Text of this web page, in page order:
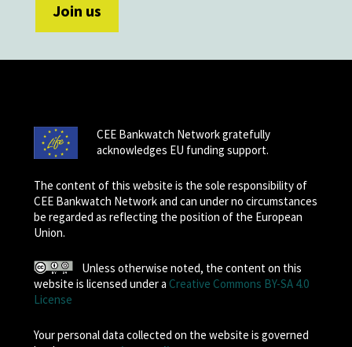
CEE Bankwatch Network gratefully
acknowledges EU funding support.
The content of this website is the sole responsibility of
CEE Bankwatch Network and can under no circumstances
be regarded as reflecting the position of the European
Union.
Unless otherwise noted, the content on this
website is licensed under a Creative Commons BY-SA 4.0
License
Your personal data collected on the website is governed